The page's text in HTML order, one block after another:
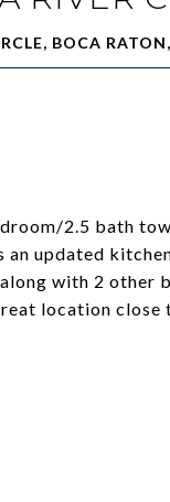
BOCA
2.5 bath
updated
with 2 other
location close